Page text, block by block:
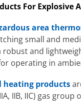
For Explosive
area
small and
and
operating in
heating products
IIB, IIC) gas